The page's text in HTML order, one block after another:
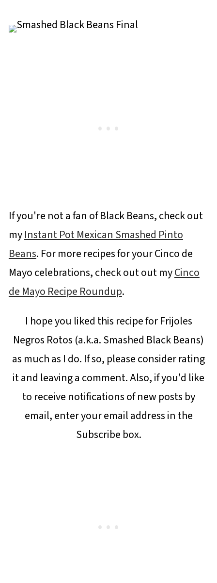
If you're not a fan of Black Beans, check out
myInstant Pot Mexican Smashed Pinto
Beans. For more recipes for your Cinco de
Mayo celebrations, check out out myCinco
de Mayo Recipe Roundup.
I hope you liked this recipe for Frijoles
Negros Rotos (a.k.a. Smashed Black Beans)
as much as I do. If so, please consider rating
it and leaving a comment. Also, if you'd like
to receive notifications of new posts by
email, enter your email address in the
Subscribe box.